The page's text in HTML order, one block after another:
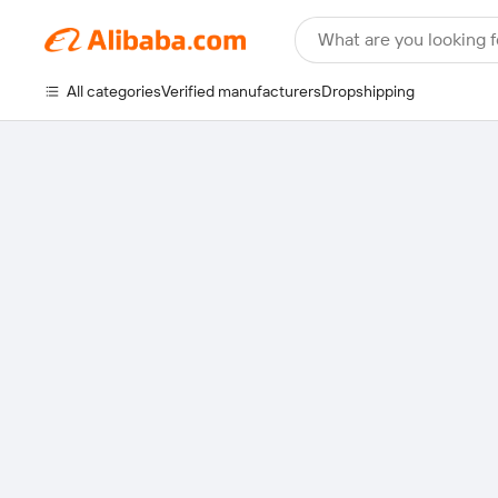
What are you looking
All categoriesVerified manufacturersDropshipping